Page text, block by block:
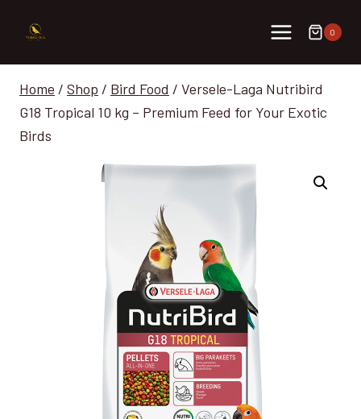
0
Home / Shop / Bird Food / Versele-Laga Nutribird
G18 Tropical 10 kg – Premium Feed for Your Exotic
Birds